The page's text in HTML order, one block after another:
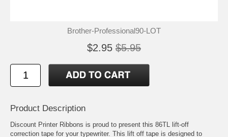
Brother-Professional90-LOT
$2.95 $5.95
Product Description
Discount Printer Ribbons is proud to present this 86TL lift-off
correction tape for your typewriter. This lift off tape is designed to